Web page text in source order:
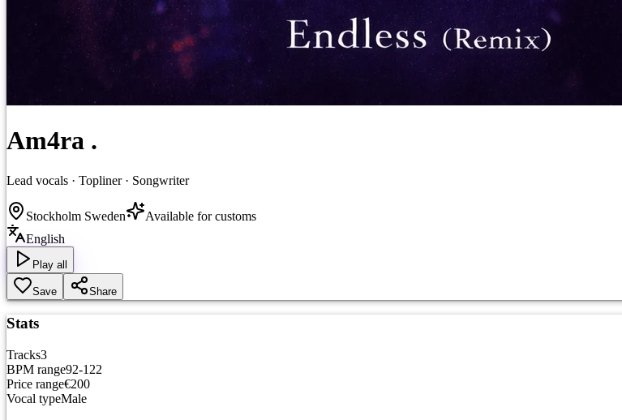
Am4ra .
Lead vocals · Topliner · Songwriter
Stockholm Sweden
Available for customs
English
Play all
Save Share
Stats
Tracks3
BPM range92-122
Price range€200
Vocal typeMale